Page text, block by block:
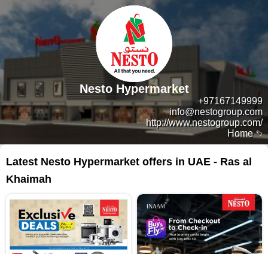
Home
+97167149999
info@nestogroup.com
http://www.nestogroup.com/
Nesto Hypermarket
Latest Nesto Hypermarket offers in UAE - Ras al
Khaimah